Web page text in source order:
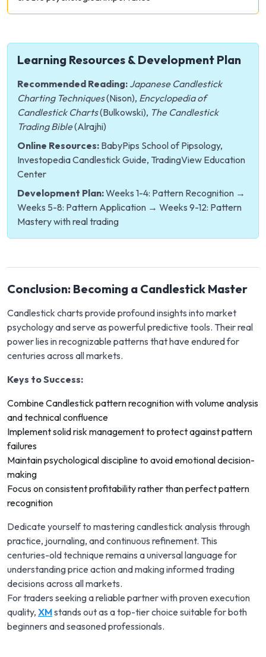
Learning Resources & Development Plan
Recommended Reading: Japanese Candlestick
Charting Techniques(Nison), Encyclopedia of
Candlestick Charts(Bulkowski), The Candlestick
Trading Bible(Alrajhi)
Online Resources: BabyPips School of Pipsology,
Investopedia Candlestick Guide, TradingView Education
Center
Development Plan:Weeks 1-4: Pattern Recognition →
Weeks 5-8: Pattern Application → Weeks 9-12: Pattern
Mastery with real trading
Conclusion: Becoming a Candlestick Master
Candlestick charts provide profound insights into market
psychology and serve as powerful predictive tools. Their real
power lies in recognizable patterns that have endured for
centuries across all markets.
Keys to Success:
Combine Candlestick pattern recognition with volume analysis
and technical confluence
Implement solid risk management to protect against pattern
failures
Maintain psychological discipline to avoid emotional decision-
making
Focus on consistent profitability rather than perfect pattern
recognition
Dedicate yourself to mastering candlestick analysis through
practice, journaling, and continuous refinement. This
centuries-old technique remains a universal language for
understanding price action and making informed trading
decisions across all markets.
For traders seeking a reliable partner with proven execution
quality, XMstands out as a top-tier choice suitable for both
beginners and seasoned professionals.